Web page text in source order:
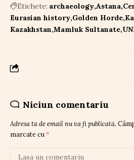
Etichete: archaeology Astana
Eurasian history Golden Horde
Kazakhstan Mamluk Sultanate
Niciun comentariu
Adresa ta de email nu va fi publicată.
marcate cu *